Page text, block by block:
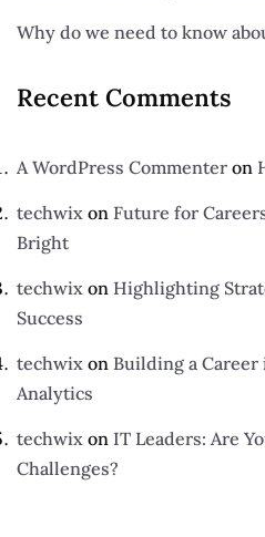
Why do we need to know
Recent Comments
A WordPress Commenter on
techwix on Future for
Bright
techwix on Highlighting
Success
techwix on Building a Career
Analytics
techwix on IT Leaders: Are
Challenges?